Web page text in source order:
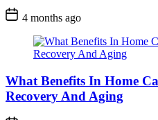
4 months ago
What Benefits In Home
Recovery And Aging